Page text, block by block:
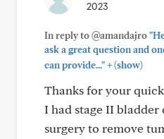
2023
In reply to @amandajro
ask a great question and
can provide..."+(show)
Thanks for your
I had stage II bladder
surgery to remove